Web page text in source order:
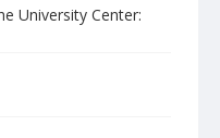
University Center: